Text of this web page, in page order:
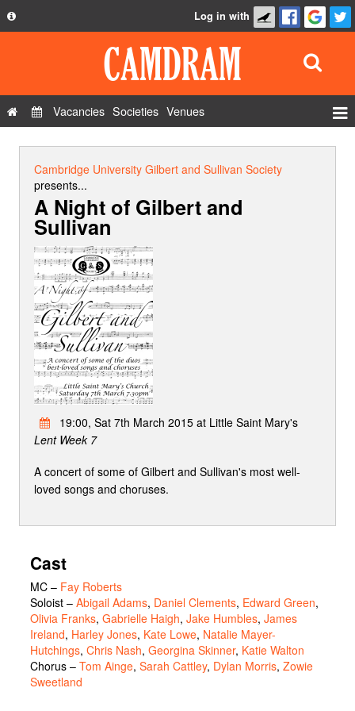
Privacy Policy
Contact Us
Log in with
Vacancies Societies Venues
Cambridge University Gilbert and Sullivan Society
presents...
A Night of Gilbert and
Sullivan
19:00, Sat 7th March 2015 at Little Saint Mary's
Lent Week 7
A concert of some of Gilbert and Sullivan's most well-
loved songs and choruses.
Cast
MC – Fay Roberts
Soloist – Abigail Adams, Daniel Clements, Edward Green,
Olivia Franks, Gabrielle Haigh, Jake Humbles, James
Ireland, Harley Jones, Kate Lowe, Natalie Mayer-
Hutchings, Chris Nash, Georgina Skinner, Katie Walton
Chorus – Tom Ainge, Sarah Cattley, Dylan Morris, Zowie
Sweetland